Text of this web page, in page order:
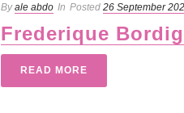
By ale abdo In Posted 26 September
Frederique
READ MORE